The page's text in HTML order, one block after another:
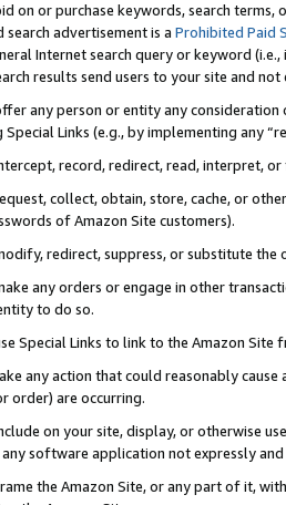
on or purchase keywords, search
advertisement is a Prohibited Paid
Internet search query or keyword
results send users to your site and
any person or entity any
Links (e.g., by implementing any
record, redirect, read, interpret,
collect, obtain, store, cache, or
of Amazon Site customers).
redirect, suppress, or substitute
any orders or engage in other
to do so.
Special Links to link to the Amazon
any action that could reasonably
order) are occurring.
on your site, display, or otherwise
software application not expressly
the Amazon Site, or any part of it,